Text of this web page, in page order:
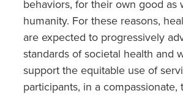
behaviors, for their own good as
humanity. For these reasons,
are expected to progressively
standards of societal health and
support the equitable use of
participants, in a compassionate,